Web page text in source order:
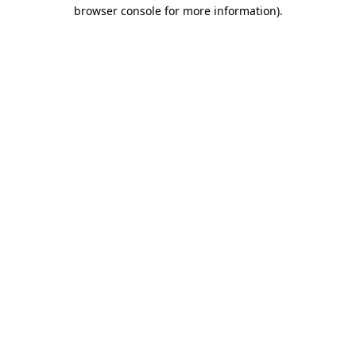
browser console for more information).